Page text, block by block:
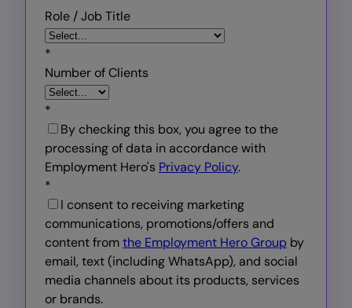
Role / Job Title
*
Number of Clients
*
By checking this box, you agree to the
processing of data in accordance with
Employment Hero's Privacy Policy.
*
I consent to receiving marketing
communications, promotions/offers and
content fromthe Employment Hero Group by
email, text (including WhatsApp), and social
media channels about its products, services
or brands.